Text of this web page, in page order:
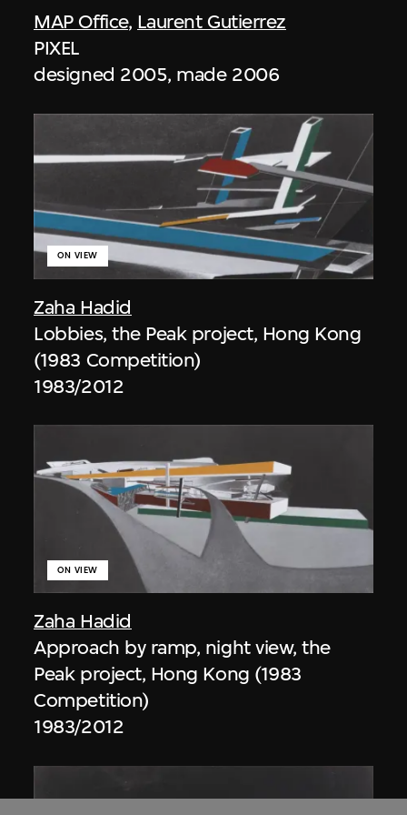
MAP Office, Laurent Gutierrez
PIXEL
designed 2005, made 2006
Zaha Hadid
ON VIEW
Lobbies, the Peak project, Hong Kong
(1983 Competition)
1983/2012
Zaha Hadid
ON VIEW
Approach by ramp, night view, the
Peak project, Hong Kong (1983
Competition)
1983/2012